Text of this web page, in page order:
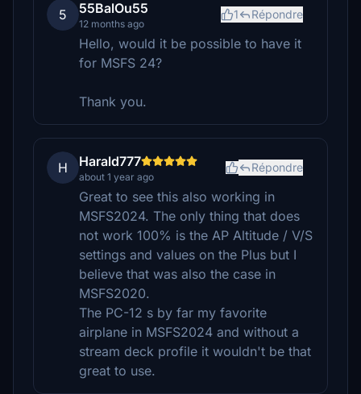
5 55BalOu55
12 months ago
1 Répondre
Hello, would it be possible to have it
for MSFS 24?
Thank you.
H Harald777
about 1 year ago
Répondre
Great to see this also working in
MSFS2024. The only thing that does
not work 100% is the AP Altitude / V/S
settings and values on the Plus but I
believe that was also the case in
MSFS2020.
The PC-12 s by far my favorite
airplane in MSFS2024 and without a
stream deck profile it wouldn't be that
great to use.